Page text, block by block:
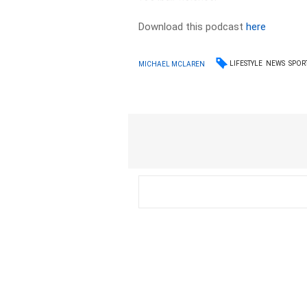
Download this podcasthere
MICHAEL MCLAREN LIFESTYLE NEWS